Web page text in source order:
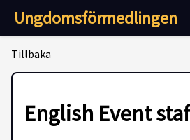
Ungdomsförmedlingen
Tillbaka
English Event